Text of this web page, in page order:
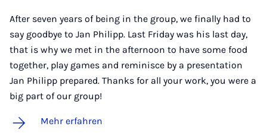
After seven years of being in the group, we finally had to
say goodbye to Jan Philipp. Last Friday was his last day,
that is why we met in the afternoon to have some food
together, play games and reminisce by a presentation
Jan Philipp prepared. Thanks for all your work, you were a
big part of our group!
Mehr erfahren